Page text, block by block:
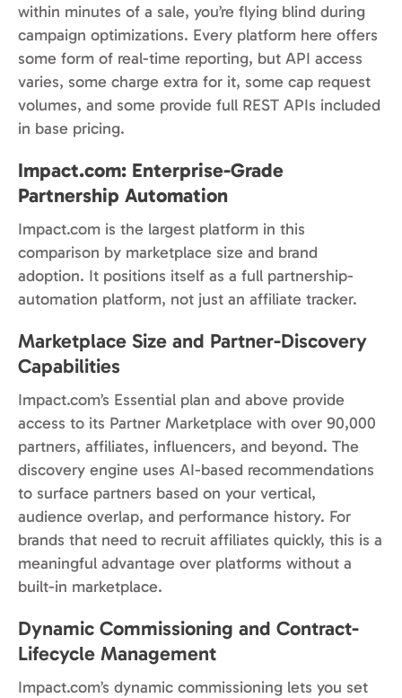
within minutes of a sale, you’re flying blind during
campaign optimizations. Every platform here offers
some form of real-time reporting, but API access
varies, some charge extra for it, some cap request
volumes, and some provide full REST APIs included
in base pricing.
Impact.com: Enterprise-Grade
Partnership Automation
Impact.com is the largest platform in this
comparison by marketplace size and brand
adoption. It positions itself as a full partnership-
automation platform, not just an affiliate tracker.
Marketplace Size and Partner-Discovery
Capabilities
Impact.com’s Essential plan and above provide
access to its Partner Marketplace with over 90,000
partners, affiliates, influencers, and beyond. The
discovery engine uses AI-based recommendations
to surface partners based on your vertical,
audience overlap, and performance history. For
brands that need to recruit affiliates quickly, this is a
meaningful advantage over platforms without a
built-in marketplace.
Dynamic Commissioning and Contract-
Lifecycle Management
Impact.com’s dynamic commissioning lets you set